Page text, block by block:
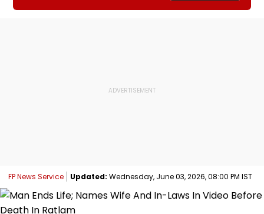
FP News Service Updated: Wednesday, June 03, 2026, 08:00 PM IST